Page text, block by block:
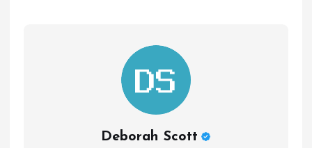
Deborah Scott